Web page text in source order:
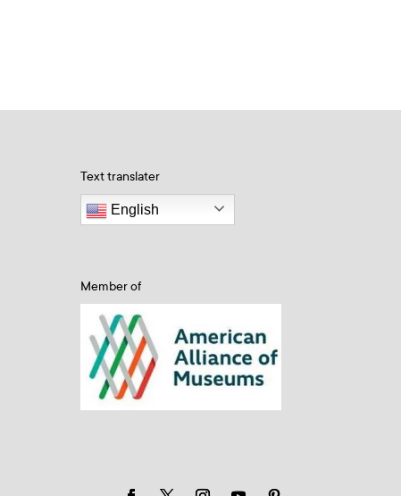
Text translater
English
Member of